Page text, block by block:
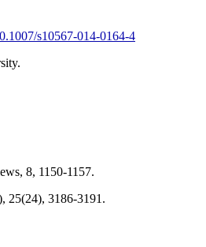
s10567-014-0164-4
8, 1150-1157.
25(24), 3186-3191.